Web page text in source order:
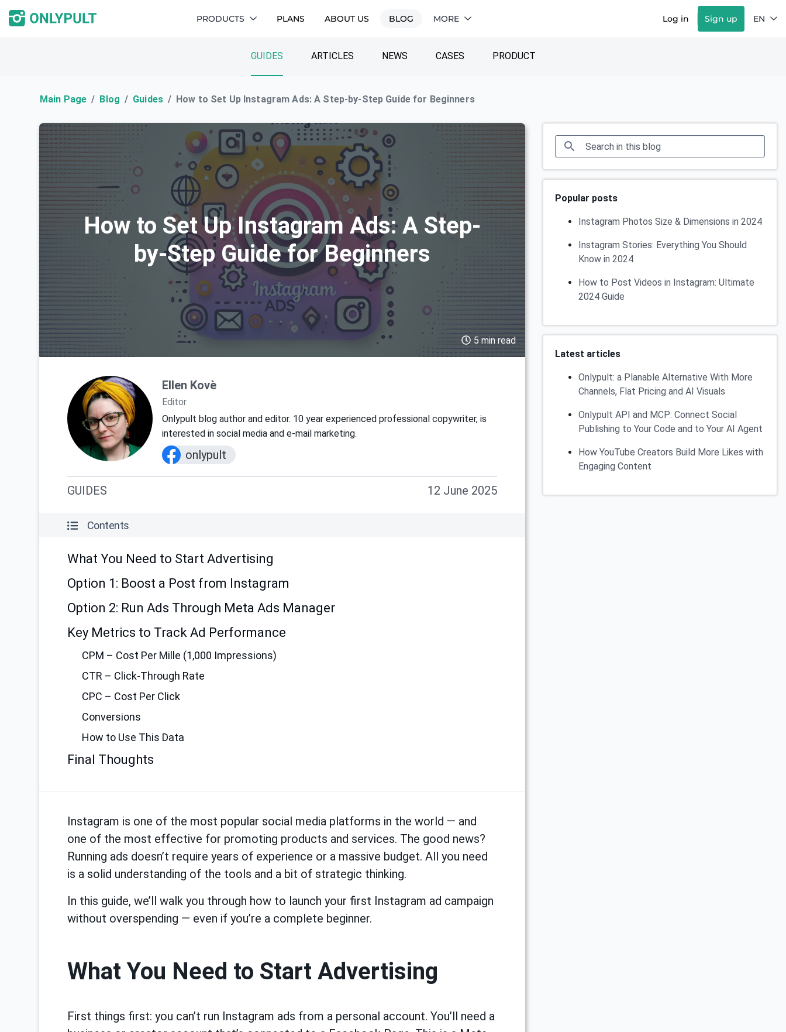
PRODUCTS PLANS ABOUT US BLOG MORE Log in Sign up EN
GUIDES ARTICLES NEWS CASES PRODUCT
Main Page Blog Guides How to Set Up Instagram Ads: A Step-by-Step Guide for Beginners
How to Set Up Instagram Ads: A Step-
by-Step Guide for Beginners
5 min read
Ellen Kovè
Editor
Onlypult blog author and editor. 10 year experienced professional copywriter, is
interested in social media and e-mail marketing.
onlypult
GUIDES 12 June 2025
Contents
What You Need to Start Advertising
Option 1: Boost a Post from Instagram
Option 2: Run Ads Through Meta Ads Manager
Key Metrics to Track Ad Performance
CPM – Cost Per Mille (1,000 Impressions)
CTR – Click-Through Rate
CPC – Cost Per Click
Conversions
How to Use This Data
Final Thoughts
Instagram is one of the most popular social media platforms in the world — and
one of the most effective for promoting products and services. The good news?
Running ads doesn’t require years of experience or a massive budget. All you need
is a solid understanding of the tools and a bit of strategic thinking.
In this guide, we’ll walk you through how to launch your first Instagram ad campaign
without overspending — even if you’re a complete beginner.
What You Need to Start Advertising
First things first: you can’t run Instagram ads from a personal account. You’ll need a
Popular posts
Instagram Photos Size & Dimensions in 2024
Instagram Stories: Everything You Should
Know in 2024
How to Post Videos in Instagram: Ultimate
2024 Guide
Latest articles
Onlypult: a Planable Alternative With More
Channels, Flat Pricing and AI Visuals
Onlypult API and MCP: Connect Social
Publishing to Your Code and to Your AI Agent
How YouTube Creators Build More Likes with
Engaging Content